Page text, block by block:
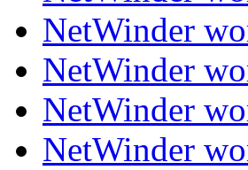
NetWinder
NetWinder
NetWinder
NetWinder